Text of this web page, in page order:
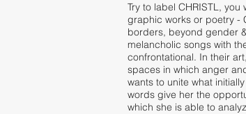
Try to label CHRISTL,
graphic works or poetry -
borders, beyond gender
melancholic songs with
confrontational. In their
spaces in which anger
wants to unite what
words give her the
which she is able to